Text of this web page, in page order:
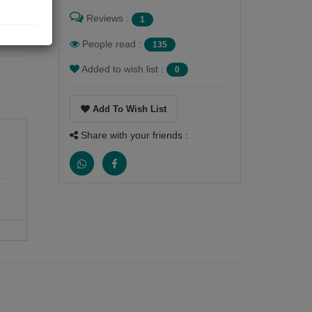
Reviews : 1
People read : 135
Added to wish list : 0
Add To Wish List
Share with your friends :